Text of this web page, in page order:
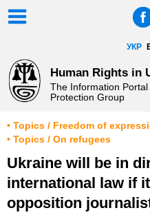
УКР
Human Rights in
The Information
Protection Group
• Topics / Freedom of
• Topics / On refugees
Ukraine will be in
international law if
opposition